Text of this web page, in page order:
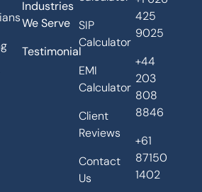
Industries
We Serve
Testimonial
SIP
Calculator
EMI
Calculator
Client
Reviews
Contact
Us
425
9025
+44
203
808
8846
+61
87150
1402